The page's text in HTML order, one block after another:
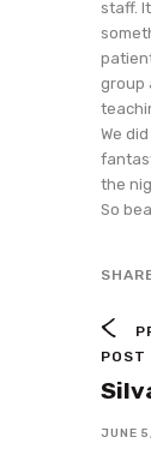
staff.
group
We
the
So
POST
JUNE